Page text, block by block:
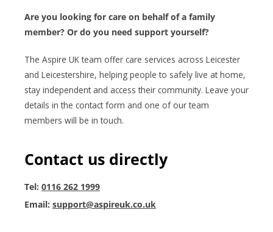
Are you looking for care on behalf of a family
member? Or do you need support yourself?
The Aspire UK team offer care services across Leicester
and Leicestershire, helping people to safely live at home,
stay independent and access their community. Leave your
details in the contact form and one of our team
members will be in touch.
Contact us directly
Tel: 0116 262 1999
Email: support@aspireuk.co.uk